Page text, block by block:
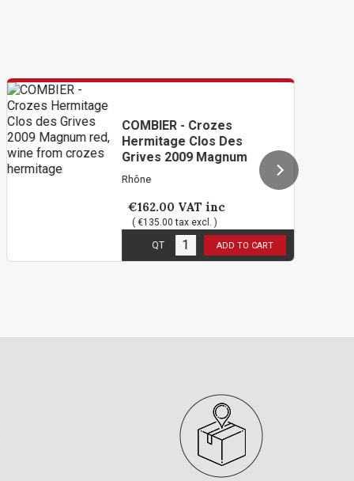
COMBIER - Crozes
Hermitage Clos Des
Grives 2009 Magnum
Rhône
€162.00 VAT inc
( €135.00 tax excl. )
in stock
QT ADD TO CART